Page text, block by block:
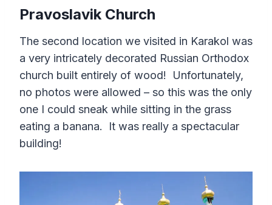
Pravoslavik Church
The second location we visited in Karakol was
a very intricately decorated Russian Orthodox
church built entirely of wood! Unfortunately,
no photos were allowed – so this was the only
one I could sneak while sitting in the grass
eating a banana. It was really a spectacular
building!